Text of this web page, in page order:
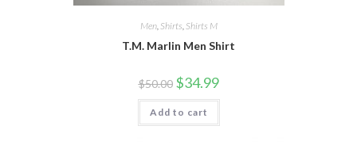
Men, Shirts Shirts M
T.M. Marlin Men Shirt
$50.00 Original
price
was:
$50.00.
$34.99Current
is:
Add to cart